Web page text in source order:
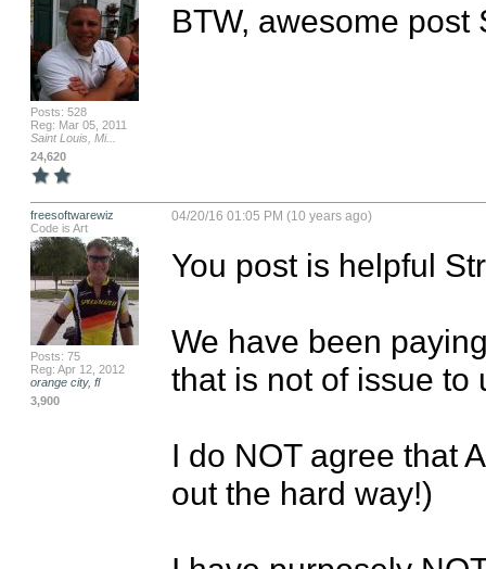
Posts: 528
Reg: Mar 05, 2011
Saint Louis, Mi...
24,620
BTW, awesome post
freesoftwarewiz
Code is Art
Posts: 75
Reg: Apr 12, 2012
orange city, fl
3,900
04/20/16 01:05 PM (10 years ago)
You post is helpful
We have been
that is not of issue to
I do NOT agree that
out the hard way!)